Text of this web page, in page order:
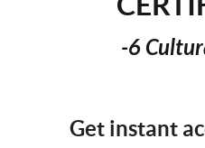
-6
Get instant